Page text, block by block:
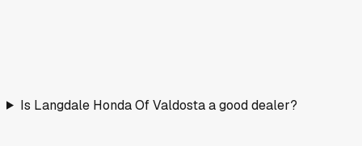
Is Langdale Honda Of Valdosta a good dealer?